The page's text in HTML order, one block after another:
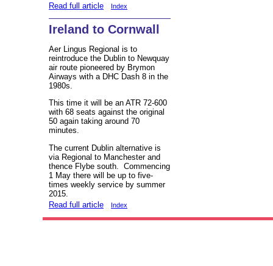
Read full article
Index
Ireland to Cornwall
Aer Lingus Regional is to
reintroduce the Dublin to Newquay
air route pioneered by Brymon
Airways with a DHC Dash 8 in the
1980s.
This time it will be an ATR 72-600
with 68 seats against the original
50 again taking around 70
minutes.
The current Dublin alternative is
via Regional to Manchester and
thence Flybe south. Commencing
1 May there will be up to five-
times weekly service by summer
2015.
Read full article
Index